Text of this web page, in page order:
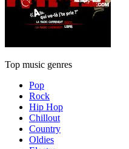
Top music genres
Pop
Rock
Hip Hop
Chillout
Country
Oldies